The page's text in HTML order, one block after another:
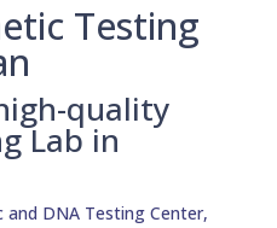
Testing
quality
Lab in
and DNA Testing Center,